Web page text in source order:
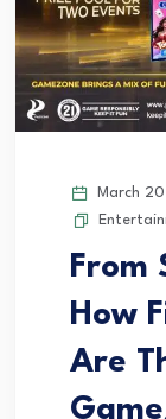
March
From
How
Are